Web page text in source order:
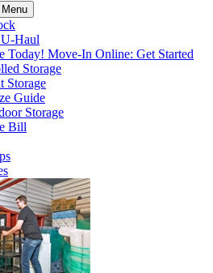
U-Haul
Today! Move-In Online: Get Started
Storage
Storage
Guide
Storage
Bill